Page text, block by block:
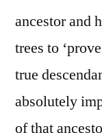
ancestor and
trees to
true
absolutely
of that